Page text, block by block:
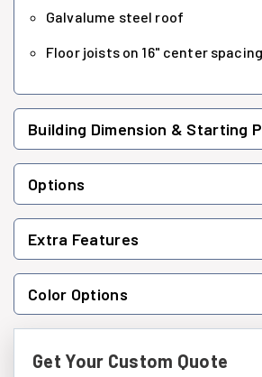
Galvalume steel roof
Floor joists on 16" center spacing
Building Dimension & Starting
Options
Extra Features
Color Options
Get Your Custom Quote